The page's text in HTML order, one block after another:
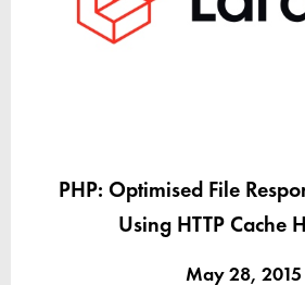
PHP: Optimised File
Using HTTP Cache
May 28, 2015